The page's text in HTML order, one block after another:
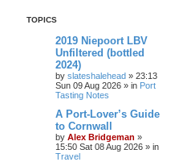
TOPICS
2019 Niepoort LBV
Unfiltered (bottled
2024)
by slateshalehead » 23:13
Sun 09 Aug 2026 » in Port
Tasting Notes
A Port-Lover’s Guide
to Cornwall
by Alex Bridgeman »
15:50 Sat 08 Aug 2026 » in
Travel